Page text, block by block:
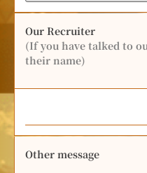
Our Recruiter
(If you have talked to
their name)
Other message